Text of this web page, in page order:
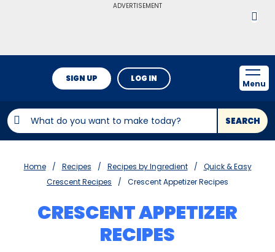
ADVERTISEMENT
SEARCH
SIGN UP LOG IN
Menu
Home Recipes Recipes by Ingredient
Quick & Easy
Crescent Recipes
Crescent Appetizer Recipes
CRESCENT APPETIZER
RECIPES